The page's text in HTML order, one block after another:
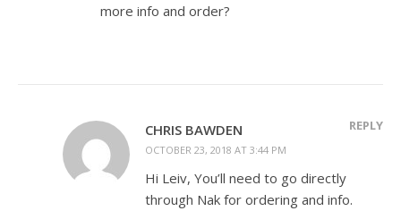
more info and order?
CHRIS BAWDEN
OCTOBER 23, 2018 AT 3:44 PM
REPLY
Hi Leiv, You’ll need to go directly
through Nak for ordering and info.